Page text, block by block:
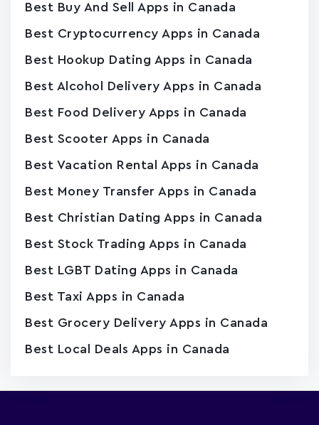
Best Buy And Sell Apps in Canada
Best Cryptocurrency Apps in Canada
Best Hookup Dating Apps in Canada
Best Alcohol Delivery Apps in Canada
Best Food Delivery Apps in Canada
Best Scooter Apps in Canada
Best Vacation Rental Apps in Canada
Best Money Transfer Apps in Canada
Best Christian Dating Apps in Canada
Best Stock Trading Apps in Canada
Best LGBT Dating Apps in Canada
Best Taxi Apps in Canada
Best Grocery Delivery Apps in Canada
Best Local Deals Apps in Canada